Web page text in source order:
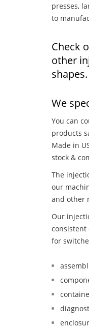
presses,
to
Check
other
shapes.
We
You can
products
Made in
stock &
The
our
and other
Our
for